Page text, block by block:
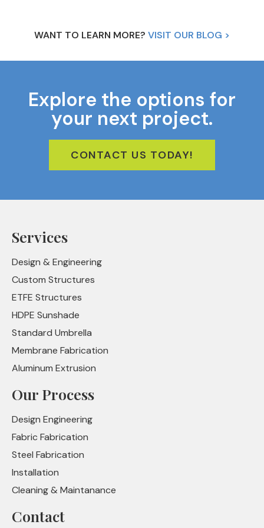
WANT TO LEARN MORE? VISIT OUR BLOG >
Explore the options for
your next project.
CONTACT US TODAY!
Services
Design & Engineering
Custom Structures
ETFE Structures
HDPE Sunshade
Standard Umbrella
Membrane Fabrication
Aluminum Extrusion
Our Process
Design Engineering
Fabric Fabrication
Steel Fabrication
Installation
Cleaning & Maintanance
Contact